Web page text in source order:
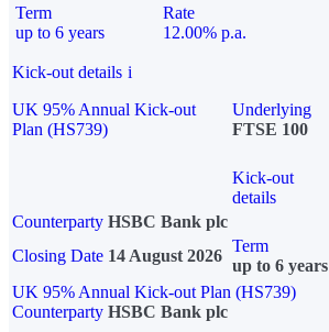
Term
up to 6 years
Rate
12.00% p.a.
Kick-out details i
UK 95% Annual Kick-out
Plan (HS739)
Underlying
FTSE 100
Kick-out
details
Counterparty HSBC Bank plc
Closing Date 14 August 2026
Term
up to 6 years
UK 95% Annual Kick-out Plan (HS739)
Counterparty HSBC Bank plc